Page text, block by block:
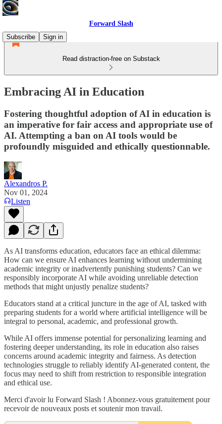
Forward Slash
Subscribe
Sign in
Read distraction-free on Substack
Embracing AI in Education
Fostering thoughtful adoption of AI in education is
an imperative for fair access and appropriate use of
AI. Attempting a ban on AI tools would be
profoundly misguided and ethically questionnable.
Alexandros P.
Nov 01, 2024
Listen
As AI transforms education, educators face an ethical dilemma:
How can we ensure AI enhances learning without undermining
academic integrity or inadvertently punishing students? Can we
responsibly incorporate AI while avoiding unreliable detection
methods that might unjustly penalize students?
Educators stand at a critical juncture in the age of AI, tasked with
preparing students for a world where artificial intelligence will be
integral to personal, academic, and professional growth.
While AI offers immense potential for personalizing learning and
fostering deeper understanding, its role in education also raises
concerns around academic integrity and fairness. As detection
technologies struggle to reliably identify AI-generated content, the
focus may need to shift from restriction to responsible integration
and ethical use.
Merci d'avoir lu Forward Slash ! Abonnez-vous gratuitement pour
recevoir de nouveaux posts et soutenir mon travail.